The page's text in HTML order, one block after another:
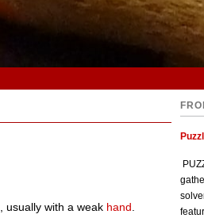
usually with a weak hand